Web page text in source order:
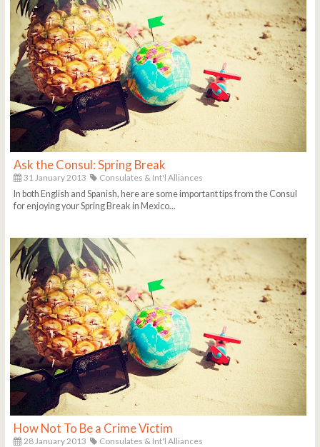
Ask the Consul: Spring Break
31 January 2013
Consulates & Int'l Alliances
In both English and Spanish, here are some important tips from the Consul
for enjoying your Spring Break in Mexico...
How Not To Be a Crime Victim
28 January 2013
Consulates & Int'l Alliances